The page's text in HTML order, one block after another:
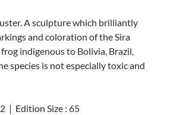
A sculpture which brilliantly
and coloration of the Sira
indigenous to Bolivia, Brazil,
species is not especially toxic and
| Edition Size : 65